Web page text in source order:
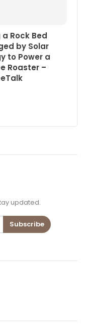
a Rock Bed
by Solar
to Power a
Roaster –
updated.
Subscribe